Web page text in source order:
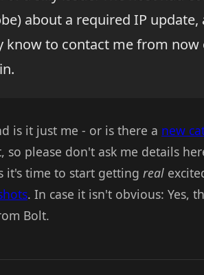
about a required IP
know to contact me from
is it just me - or is there a new
so please don't ask me details
it's time to start getting real
. In case it isn't obvious: Yes,
Bolt.